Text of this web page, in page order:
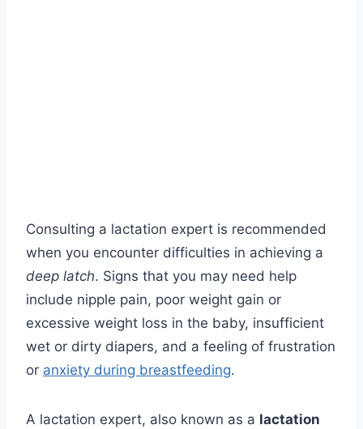
Consulting a lactation expert is recommended
when you encounter difficulties in achieving a
deep latch. Signs that you may need help
include nipple pain, poor weight gain or
excessive weight loss in the baby, insufficient
wet or dirty diapers, and a feeling of frustration
or anxiety during breastfeeding.
A lactation expert, also known as a lactation